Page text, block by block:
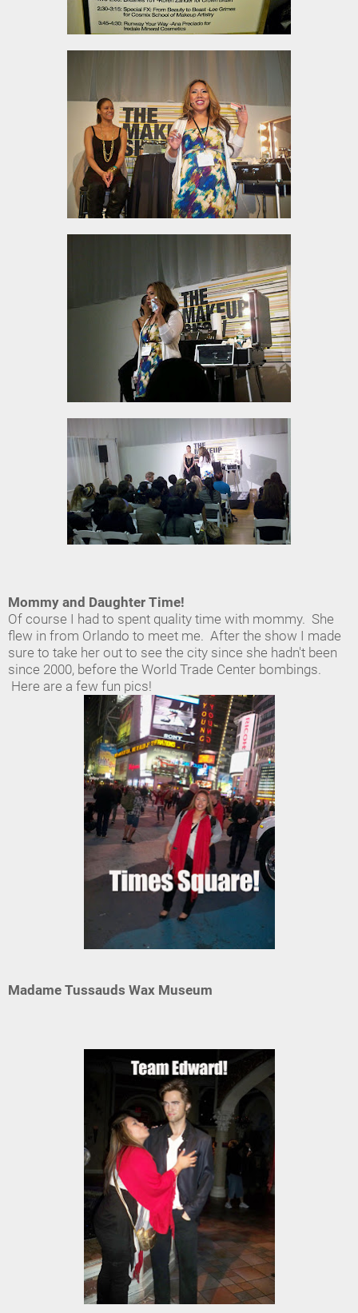
Mommy and Daughter Time!
Of course I had to spent quality time with mommy. She
flew in from Orlando to meet me. After the show I made
sure to take her out to see the city since she hadn't been
since 2000, before the World Trade Center bombings.
Here are a few fun pics!
Madame Tussauds Wax Museum